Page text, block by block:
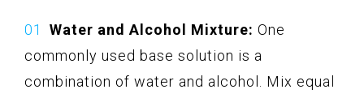
Water and Alcohol Mixture: One
commonly used base solution is a
combination of water and alcohol. Mix equal